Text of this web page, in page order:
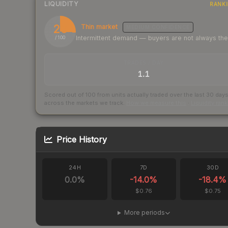
LIQUIDITY
26
/ 100
Thin market
Intermittent demand — buyers are not always
1.1
Scored out of 100 from units actually traded over the last 30 days
across the markets we track.
Price History
24H
0.0%
7D
-14.0%
$0.76
30D
-18.4%
$0.75
More periods